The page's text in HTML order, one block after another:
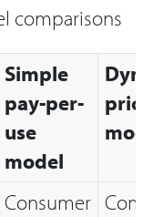
comparisons
Simple
pay-per-
use
model
model
Consumer